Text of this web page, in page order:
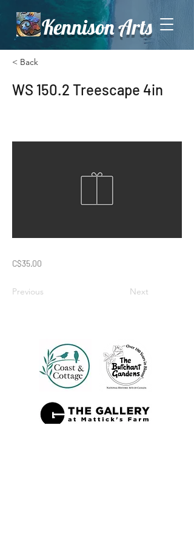
Kennison Arts
< Back
WS 150.2 Treescape 4in
C$35.00
Previous Next